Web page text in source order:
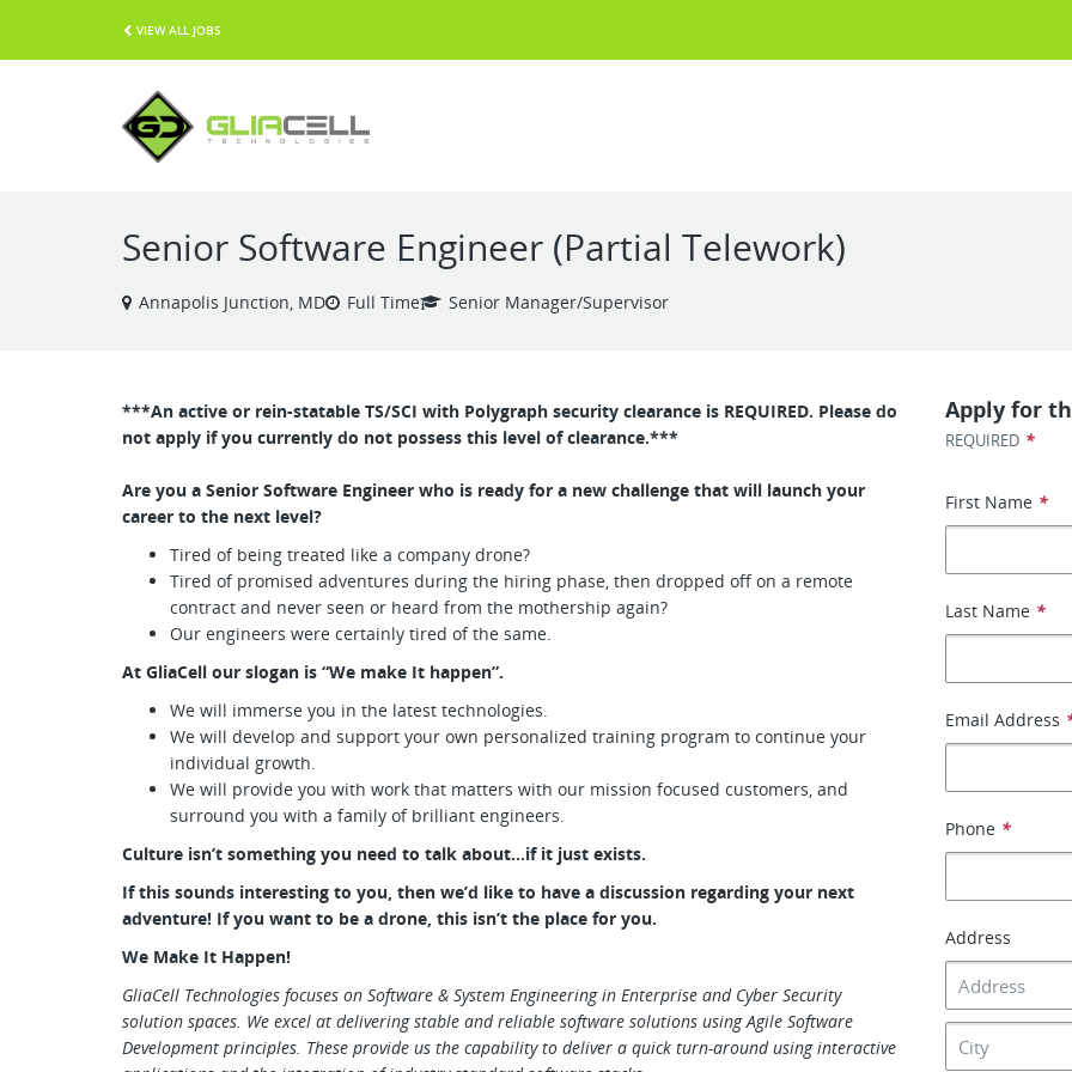
VIEW ALL JOBS
Senior Software Engineer (Partial Telework)
Annapolis Junction, MD Full Time Senior Manager/Supervisor
***An active or rein-statable TS/SCI with Polygraph security clearance is REQUIRED. Please do
not apply if you currently do not possess this level of clearance.***
Are you a Senior Software Engineer who is ready for a new challenge that will launch your
career to the next level?
Tired of being treated like a company drone?
Tired of promised adventures during the hiring phase, then dropped off on a remote
contract and never seen or heard from the mothership again?
Our engineers were certainly tired of the same.
At GliaCell our slogan is “We make It happen”.
We will immerse you in the latest technologies.
We will develop and support your own personalized training program to continue your
individual growth.
We will provide you with work that matters with our mission focused customers, and
surround you with a family of brilliant engineers.
Culture isn’t something you need to talk about…if it just exists.
If this sounds interesting to you, then we’d like to have a discussion regarding your next
adventure! If you want to be a drone, this isn’t the place for you.
We Make It Happen!
GliaCell Technologies focuses on Software & System Engineering in Enterprise and Cyber Security
solution spaces. We excel at delivering stable and reliable software solutions using Agile Software
Development principles. These provide us the capability to deliver a quick turn-around using interactive
Apply for
REQUIRED *
First Name *
Last Name *
Email Address
Phone *
Address